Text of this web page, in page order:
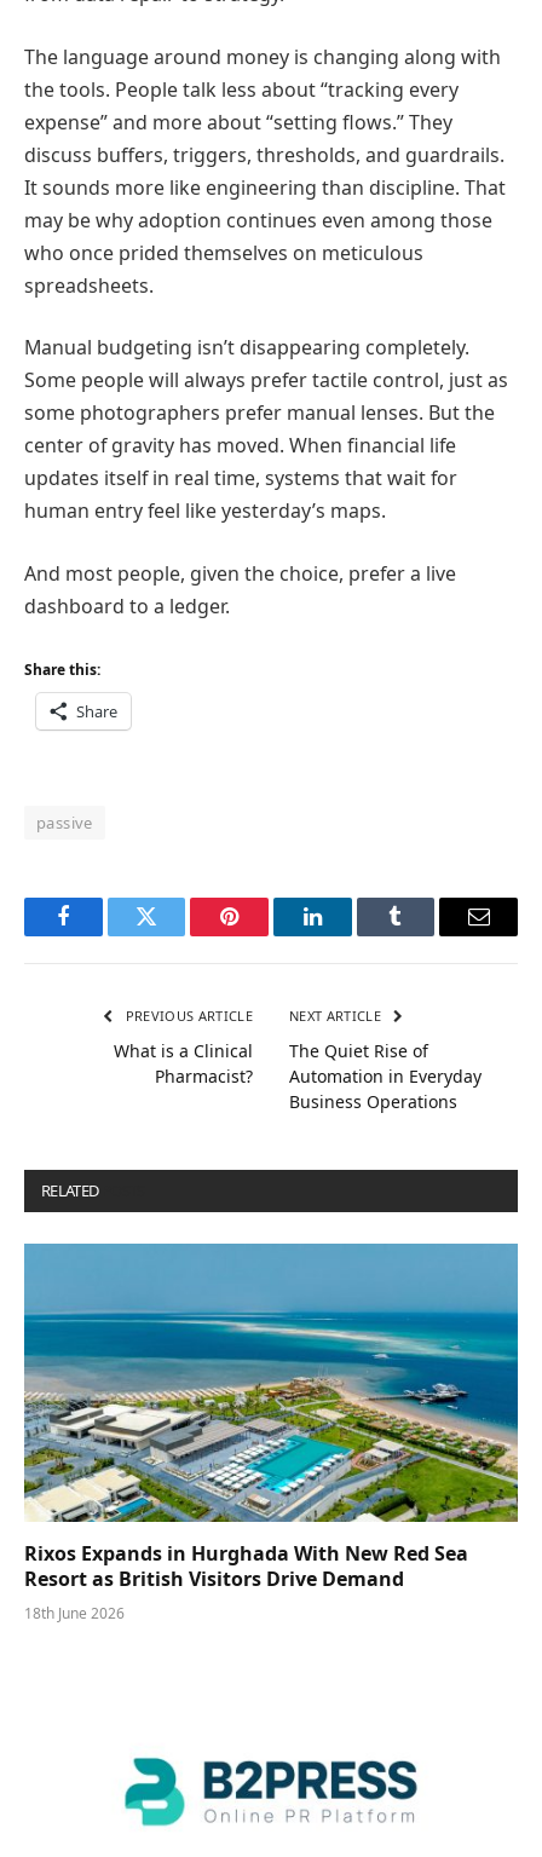
The language around money is changing along with
the tools. People talk less about “tracking every
expense” and more about “setting flows.” They
discuss buffers, triggers, thresholds, and guardrails.
It sounds more like engineering than discipline. That
may be why adoption continues even among those
who once prided themselves on meticulous
spreadsheets.
Manual budgeting isn’t disappearing completely.
Some people will always prefer tactile control, just as
some photographers prefer manual lenses. But the
center of gravity has moved. When financial life
updates itself in real time, systems that wait for
human entry feel like yesterday’s maps.
And most people, given the choice, prefer a live
dashboard to a ledger.
Share this:
Share
passive
FacebookTwitter Pinterest LinkedInTumblr Email
PREVIOUS ARTICLE
What is a Clinical
Pharmacist?
NEXT ARTICLE
The Quiet Rise of
Automation in Everyday
Business Operations
RELATED
Rixos Expands in Hurghada With New Red Sea
Resort as British Visitors Drive Demand
18th June 2026